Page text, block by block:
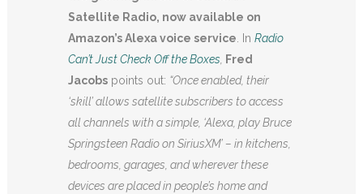
Satellite Radio, now available on
Amazon’s Alexa voice service. In Radio
Can’t Just Check Off the Boxes, Fred
Jacobs points out: “Once enabled, their
‘skill’ allows satellite subscribers to access
all channels with a simple, ‘Alexa, play Bruce
Springsteen Radio on SiriusXM’ – in kitchens,
bedrooms, garages, and wherever these
devices are placed in people’s home and